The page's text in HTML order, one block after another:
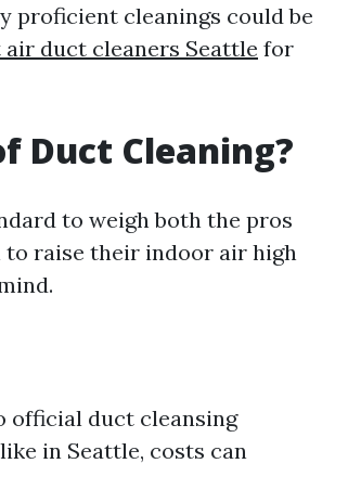
proficient cleanings could be
air duct cleaners Seattle for
Duct Cleaning?
to weigh both the pros
to raise their indoor air high
official duct cleansing
in Seattle, costs can